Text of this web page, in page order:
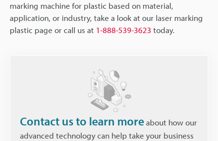
marking machine for plastic based on material,
application, or industry, take a look at our laser marking
plastic page or call us at 1-888-539-3623 today.
Contact us to learn moreabout how our
advanced technology can help take your business